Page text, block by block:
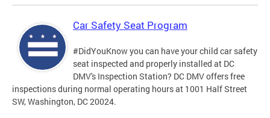
Car Safety Seat Program
#DidYouKnow you can have your child car safety
seat inspected and properly installed at DC
DMV's Inspection Station? DC DMV offers free
inspections during normal operating hours at 1001 Half Street
SW, Washington, DC 20024.